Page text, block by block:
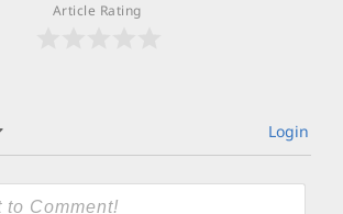
Article Rating
Login